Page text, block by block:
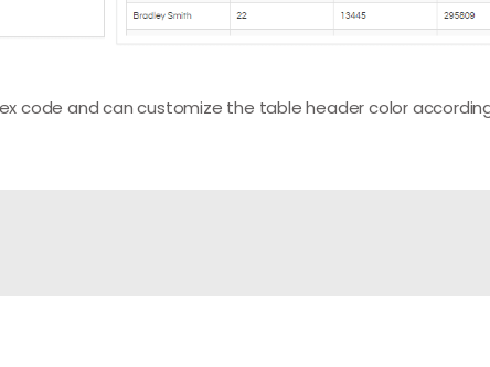
code and can customize the table header color